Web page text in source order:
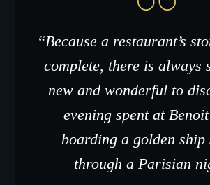
“Because a restaurant’s
complete, there is always
new and wonderful to
evening spent at
boarding a golden
through a Parisian